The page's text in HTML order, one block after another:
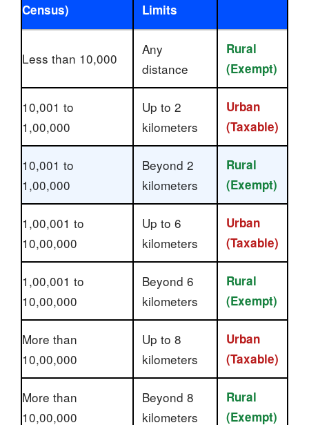
Census)
Limits
Less than 10,000
Any
distance
Rural
(Exempt)
10,001 to
1,00,000
Up to 2
kilometers
Urban
(Taxable)
10,001 to
1,00,000
Beyond 2
kilometers
Rural
(Exempt)
1,00,001 to
10,00,000
Up to 6
kilometers
Urban
(Taxable)
1,00,001 to
10,00,000
Beyond 6
kilometers
Rural
(Exempt)
More than
10,00,000
Up to 8
kilometers
Urban
(Taxable)
More than
10,00,000
Beyond 8
kilometers
Rural
(Exempt)